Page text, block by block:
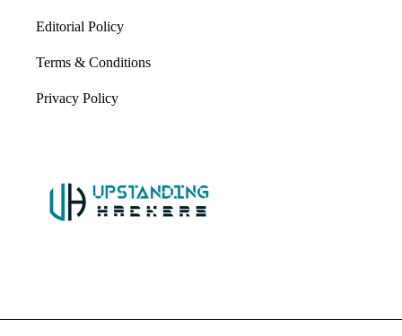
Editorial Policy
Terms & Conditions
Privacy Policy